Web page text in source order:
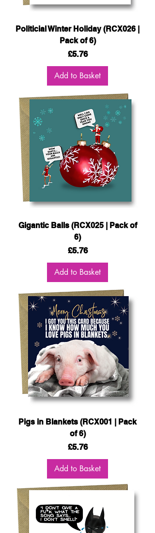
Politicial Winter Holiday (RCX026 |
Pack of 6)
Price
£5.76
Add to Basket
Gigantic Balls (RCX025 | Pack of
6)
Price
£5.76
Add to Basket
Pigs in Blankets (RCX001 | Pack
of 6)
Price
£5.76
Add to Basket